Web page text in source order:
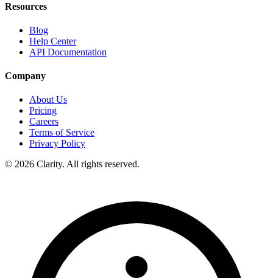
Resources
Blog
Help Center
API Documentation
Company
About Us
Pricing
Careers
Terms of Service
Privacy Policy
© 2026 Clarity. All rights reserved.